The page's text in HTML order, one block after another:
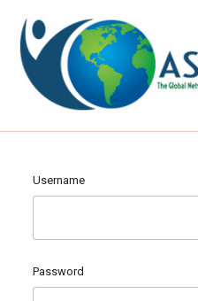
Username
Password